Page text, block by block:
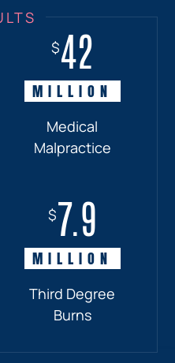
$42
MILLION
Medical
Malpractice
MILLION
Accident
$7.9
MILLION
Third Degree
Burns
MILLION
Pedestrian